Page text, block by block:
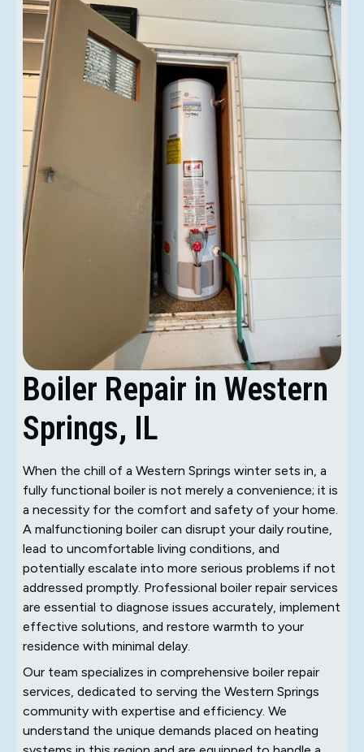
Boiler Repair in Western
Springs, IL
When the chill of a Western Springs winter sets in, a
fully functional boiler is not merely a convenience; it is
a necessity for the comfort and safety of your home.
A malfunctioning boiler can disrupt your daily routine,
lead to uncomfortable living conditions, and
potentially escalate into more serious problems if not
addressed promptly. Professional boiler repair services
are essential to diagnose issues accurately, implement
effective solutions, and restore warmth to your
residence with minimal delay.
Our team specializes in comprehensive boiler repair
services, dedicated to serving the Western Springs
community with expertise and efficiency. We
understand the unique demands placed on heating